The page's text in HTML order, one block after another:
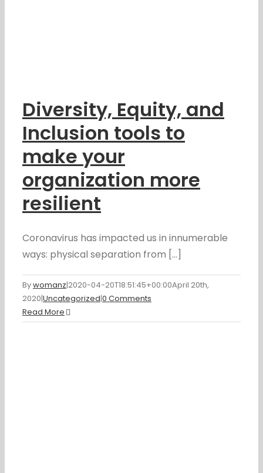
Diversity, Equity, and
Inclusion tools to
make your
organization more
resilient
Coronavirus has impacted us in innumerable
ways: physical separation from [...]
Bywomanz|2020-04-20T18:51:45+00:00April 20th,
2020|Uncategorized|0 Comments
Read More